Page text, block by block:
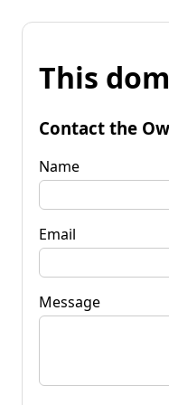
This
Contact the
Name
Email
Message